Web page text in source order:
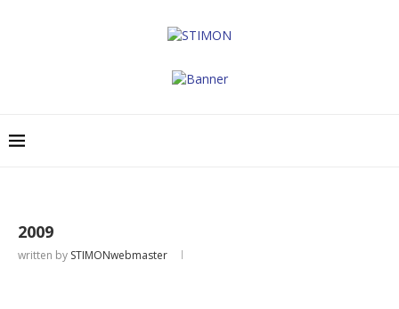
2009
written by STIMONwebmaster